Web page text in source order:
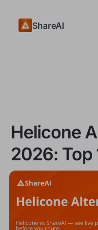
ShareAI
Helicone
2026: Top